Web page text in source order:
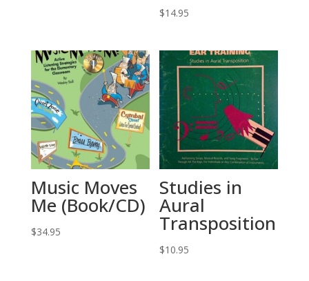
$14.95
Music Moves
Me (Book/CD)
$34.95
Studies in
Aural
Transposition
$10.95